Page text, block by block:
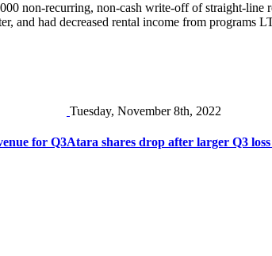
non-recurring, non-cash write-off of straight-line
and had decreased rental income from programs
for Q3
Tuesday, November 8th, 2022
Atara shares drop after larger Q3